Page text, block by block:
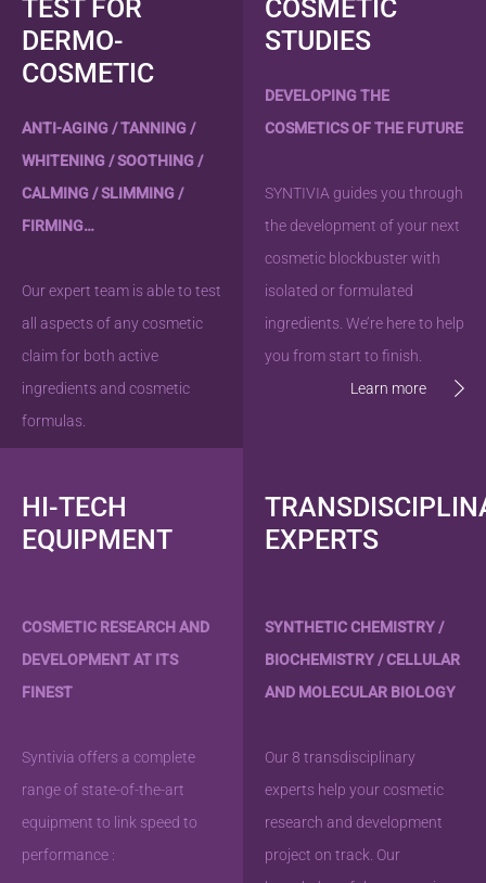
TEST FOR
DERMO-
COSMETIC
ANTI-AGING / TANNING /
WHITENING / SOOTHING /
CALMING / SLIMMING /
FIRMING…
Our expert team is able to test
all aspects of any cosmetic
claim for both active
ingredients and cosmetic
formulas.
COSMETIC
STUDIES
DEVELOPING THE
COSMETICS OF THE FUTURE
SYNTIVIA guides you through
the development of your next
cosmetic blockbuster with
isolated or formulated
ingredients. We’re here to help
you from start to finish.
Learn more
HI-TECH
EQUIPMENT
COSMETIC RESEARCH AND
DEVELOPMENT AT ITS
FINEST
Syntivia offers a complete
range of state-of-the-art
equipment to link speed to
performance :
EXPERTS
SYNTHETIC CHEMISTRY /
BIOCHEMISTRY / CELLULAR
AND MOLECULAR BIOLOGY
Our 8 transdisciplinary
experts help your cosmetic
research and development
project on track. Our